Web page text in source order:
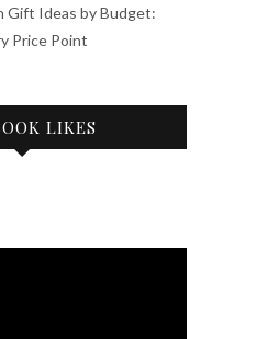
Gift Ideas by Budget:
Price Point
LIKES